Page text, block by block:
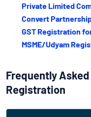
Private Limited
Convert
GST Registration
MSME/Udyam
Frequently
Registration